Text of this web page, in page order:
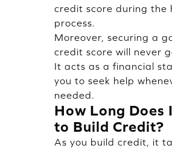
credit score during the
process.
Moreover, securing a
credit score will never
It acts as a financial
you to seek help
needed.
How Long Does
to Build Credit?
As you build credit, it